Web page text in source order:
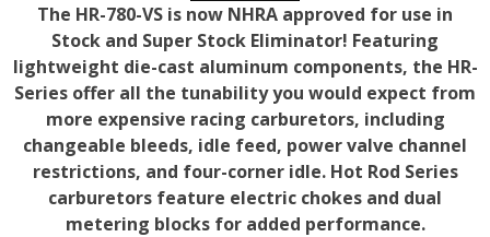
The HR-780-VS is now NHRA approved for use in
Stock and Super Stock Eliminator! Featuring
lightweight die-cast aluminum components, the HR-
Series offer all the tunability you would expect from
more expensive racing carburetors, including
changeable bleeds, idle feed, power valve channel
restrictions, and four-corner idle. Hot Rod Series
carburetors feature electric chokes and dual
metering blocks for added performance.